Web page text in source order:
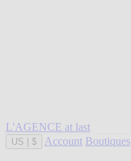
L'AGENCE at last
US $ Account Boutiques